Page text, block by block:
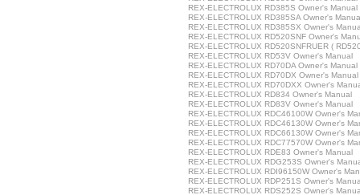
REX-ELECTROLUX RD385S Owner's Manual
REX-ELECTROLUX RD385SA Owner's
REX-ELECTROLUX RD385SX Owner's
REX-ELECTROLUX RD520SNF Owner's
REX-ELECTROLUX RD520SNFRUER (
REX-ELECTROLUX RD53V Owner's Manual
REX-ELECTROLUX RD70DA Owner's Manual
REX-ELECTROLUX RD70DX Owner's Manual
REX-ELECTROLUX RD70DXX Owner's
REX-ELECTROLUX RD834 Owner's Manual
REX-ELECTROLUX RD83V Owner's Manual
REX-ELECTROLUX RDC46100W Owner's
REX-ELECTROLUX RDC46130W Owner's
REX-ELECTROLUX RDC66130W Owner's
REX-ELECTROLUX RDC77570W Owner's
REX-ELECTROLUX RDE83 Owner's Manual
REX-ELECTROLUX RDG253S Owner's
REX-ELECTROLUX RDI96150W Owner's
REX-ELECTROLUX RDP251S Owner's
REX-ELECTROLUX RDS252S Owner's